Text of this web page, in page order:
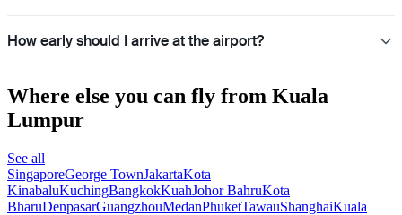
How early should I arrive at the airport?
Where else you can fly from Kuala
Lumpur
See all
SingaporeGeorge TownJakartaKota
KinabaluKuchingBangkokKuahJohor BahruKota
BharuDenpasarGuangzhouMedanPhuketTawauShanghaiKuala